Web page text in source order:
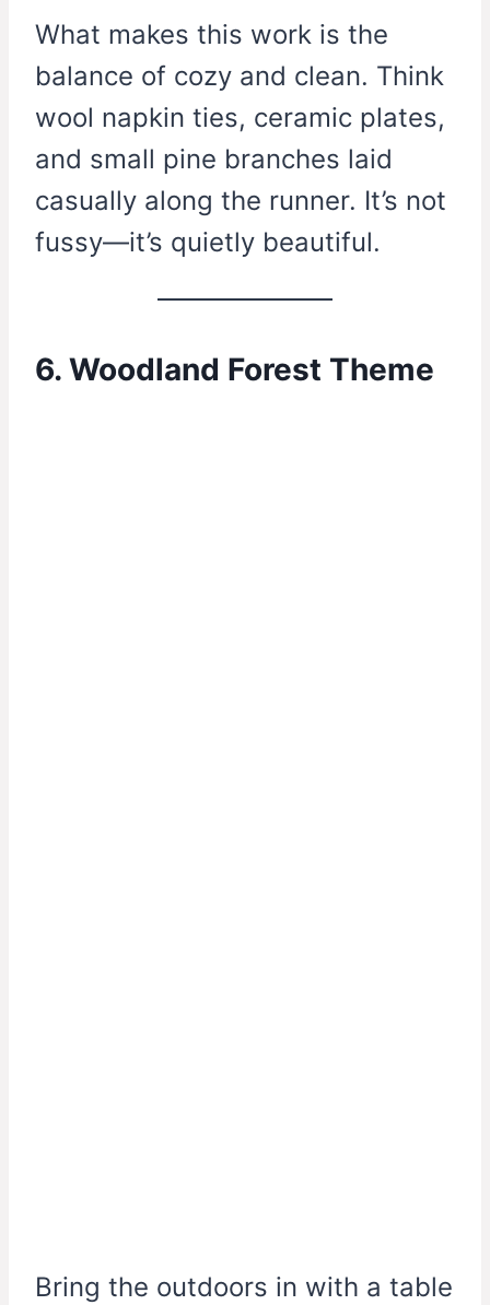
What makes this work is the
balance of cozy and clean. Think
wool napkin ties, ceramic plates,
and small pine branches laid
casually along the runner. It’s not
fussy—it’s quietly beautiful.
6. Woodland Forest Theme
Bring the outdoors in with a table